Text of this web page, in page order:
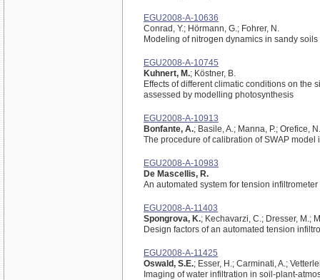
EGU2008-A-10636
Conrad, Y.; Hörmann, G.; Fohrer, N.
Modeling of nitrogen dynamics in sandy
EGU2008-A-10745
Kuhnert, M.; Köstner, B.
Effects of different climatic conditions on the
assessed by modelling photosynthesis
EGU2008-A-10913
Bonfante, A.; Basile, A.; Manna, P.; Orefice,
The procedure of calibration of SWAP
EGU2008-A-10983
De Mascellis, R.
An automated system for tension
EGU2008-A-11403
Spongrova, K.; Kechavarzi, C.; Dresser, M.;
Design factors of an automated tension
EGU2008-A-11425
Oswald, S.E.; Esser, H.; Carminati, A.;
Imaging of water infiltration in soil-plant-